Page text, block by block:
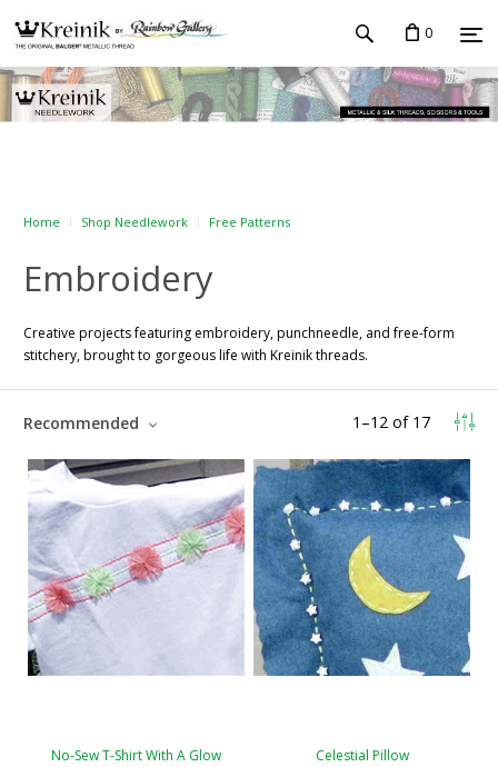
0
Home Shop Needlework Free Patterns
Embroidery
Creative projects featuring embroidery, punchneedle, and free-form
stitchery, brought to gorgeous life with Kreinik threads.
1 –12 of 17
Recommended
No-Sew T-Shirt With A Glow Celestial Pillow